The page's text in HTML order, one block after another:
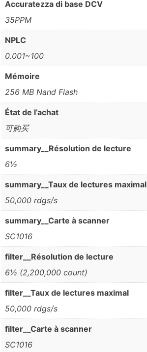
Accuratezza di base DCV
35PPM
NPLC
0.001~100
Mémoire
256 MB Nand Flash
État de l’achat
可购买
summary__Résolution de lecture
6½
summary__Taux de lectures maximal
50,000 rdgs/s
summary__Carte à scanner
SC1016
filter__Résolution de lecture
6½ (2,200,000 count)
filter__Taux de lectures maximal
50,000 rdgs/s
filter__Carte à scanner
SC1016